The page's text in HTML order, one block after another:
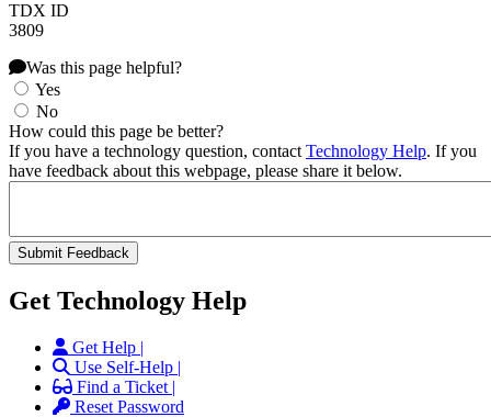
TDX ID
3809
Was this page helpful?
Yes
No
How could this page be better?
If you have a technology question, contact Technology Help. If you
have feedback about this webpage, please share it below.
Get Technology Help
Get Help |
Use Self-Help |
Find a Ticket |
Reset Password